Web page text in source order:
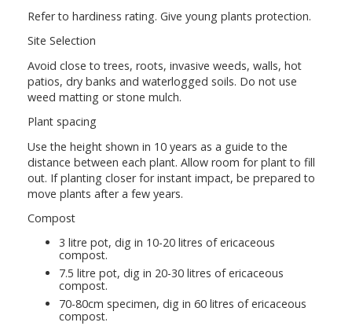
Refer to hardiness rating. Give young plants protection.
Site Selection
Avoid close to trees, roots, invasive weeds, walls, hot
patios, dry banks and waterlogged soils. Do not use
weed matting or stone mulch.
Plant spacing
Use the height shown in 10 years as a guide to the
distance between each plant. Allow room for plant to fill
out. If planting closer for instant impact, be prepared to
move plants after a few years.
Compost
3 litre pot, dig in 10-20 litres of ericaceous
compost.
7.5 litre pot, dig in 20-30 litres of ericaceous
compost.
70-80cm specimen, dig in 60 litres of ericaceous
compost.